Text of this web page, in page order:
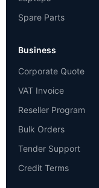
Spare Parts
Business
Corporate Quote
VAT Invoice
Reseller Program
Bulk Orders
Tender Support
Credit Terms